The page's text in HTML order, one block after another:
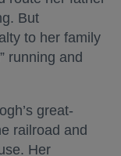
But
to her family
running and
great-
railroad and
Her